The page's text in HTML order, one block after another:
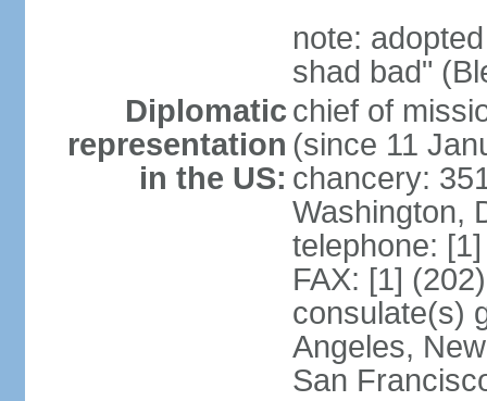
note:
shad bad"
Diplomatic
representation
in the US:
chief of
(since 11
chancery:
Washington,
telephone:
FAX: [1]
consulate(s)
Angeles,
San